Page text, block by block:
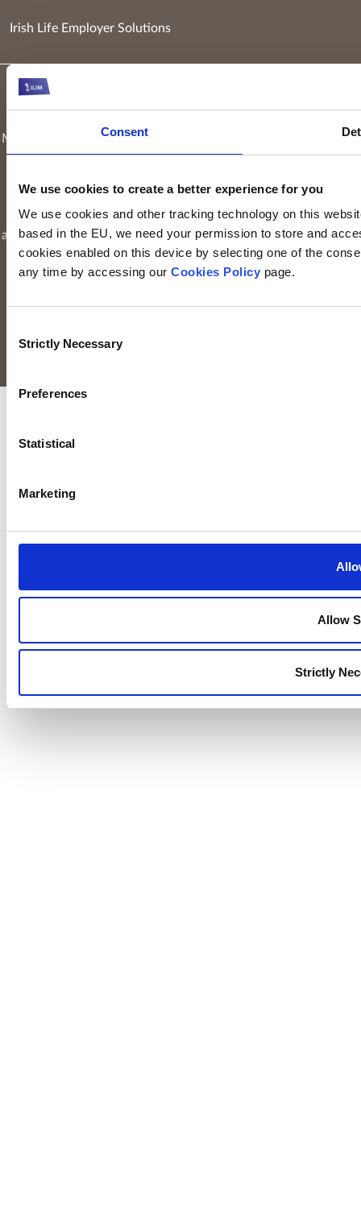
Consent
We use cookies to create a better experience for you
We use cookies and other tracking technology on this
based in the EU, we need your permission to store and
cookies enabled on this device by selecting one of the
any time by accessing our Cookies Policy page.
Selection
Strictly Necessary
Preferences
Statistical
Marketing
Allow
Strictly
Irish Life Employer Solutions
Keyridge Asset Management Limited, trading as Irish Life
Management, is authorised and regulated as an investment firm
by the Central Bank of Ireland. Keyridge Asset Management
Centre, Lower Abbey Street, Dublin 1(Company registration
number: 116000). Keyridge Asset Management Limited is
authorised and regulated by the Financial Conduct Authority to
provide investment services in the UK through a UK branch.
Keyridge Asset Management Limited is registered as an